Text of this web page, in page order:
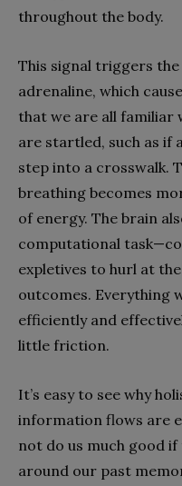
throughout the body.
This signal triggers
adrenaline, which
that we are all familiar
are startled, such as if
step into a crosswalk.
breathing becomes
of energy. The brain
computational
expletives to hurl at
outcomes. Everything
efficiently and
little friction.
It’s easy to see why
information flows are
not do us much good
around our past